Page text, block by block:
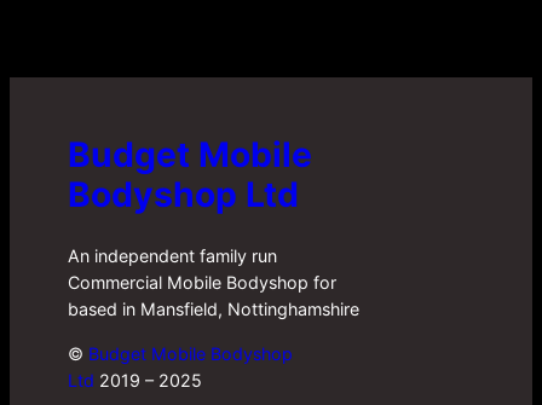
Budget Mobile
Bodyshop Ltd
An independent family run
Commercial Mobile Bodyshop for
based in Mansfield, Nottinghamshire
© Budget Mobile Bodyshop
Ltd 2019 – 2025